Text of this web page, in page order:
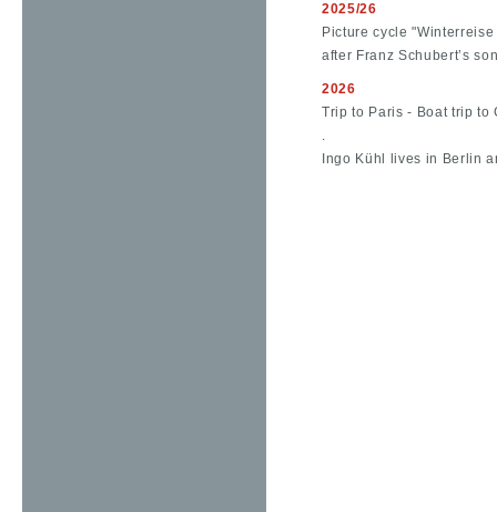
2025/26
Picture cycle
after Franz Schubert’s
2026
Trip to Paris - Boat trip to
.
Ingo Kühl lives in Berlin